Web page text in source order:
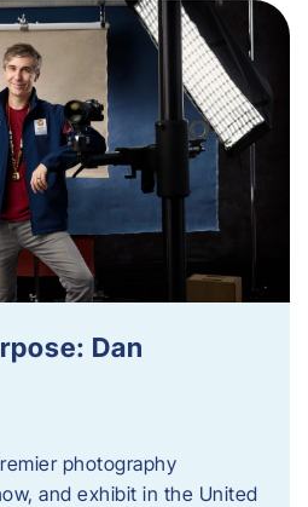
Dan
photography
and exhibit in the United